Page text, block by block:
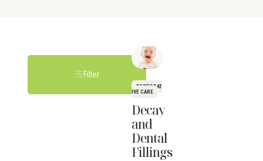
Filter
RESTORAT
IVE CARE
Decay
and
Dental
Fillings